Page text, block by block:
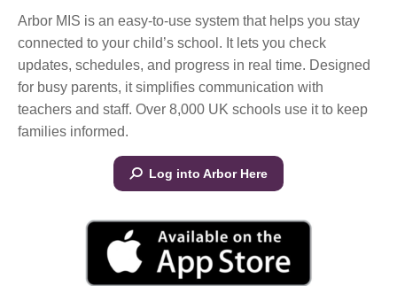
Arbor MIS is an easy-to-use system that helps you stay
connected to your child’s school. It lets you check
updates, schedules, and progress in real time. Designed
for busy parents, it simplifies communication with
teachers and staff. Over 8,000 UK schools use it to keep
families informed.
Log into Arbor Here